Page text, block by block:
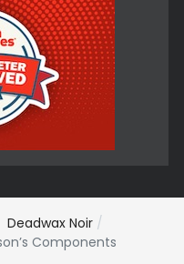
Deadwax Noir
Components